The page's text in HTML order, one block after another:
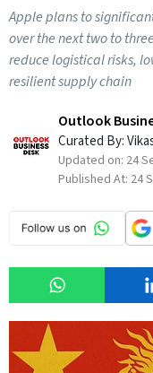
Apple plans to
over the next two to
reduce logistical risks,
resilient supply chain
Outlook
Curated By:
Updated on: 24
Published At: 24